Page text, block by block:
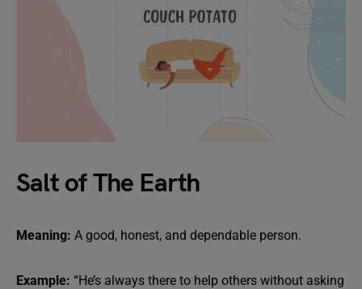
Salt of The Earth
Meaning: A good, honest, and dependable person.
Example: “He’s always there to help others without asking